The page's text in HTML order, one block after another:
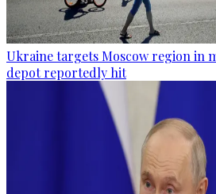
Ukraine targets Moscow region in
depot reportedly hit